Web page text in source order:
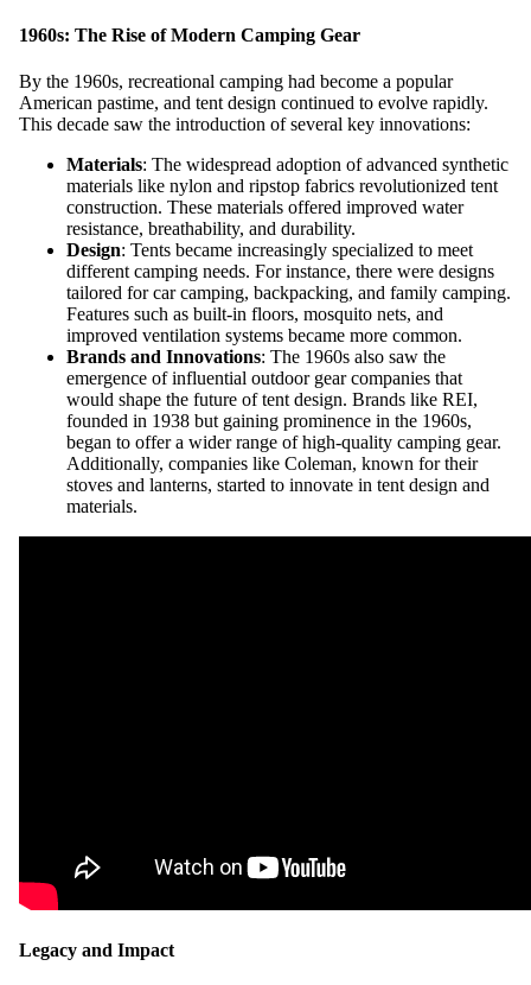
1960s: The Rise of Modern Camping Gear
By the 1960s, recreational camping had become a popular
American pastime, and tent design continued to evolve rapidly.
This decade saw the introduction of several key innovations:
Materials: The widespread adoption of advanced synthetic
materials like nylon and ripstop fabrics revolutionized tent
construction. These materials offered improved water
resistance, breathability, and durability.
Design: Tents became increasingly specialized to meet
different camping needs. For instance, there were designs
tailored for car camping, backpacking, and family camping.
Features such as built-in floors, mosquito nets, and
improved ventilation systems became more common.
Brands and Innovations: The 1960s also saw the
emergence of influential outdoor gear companies that
would shape the future of tent design. Brands like REI,
founded in 1938 but gaining prominence in the 1960s,
began to offer a wider range of high-quality camping gear.
Additionally, companies like Coleman, known for their
stoves and lanterns, started to innovate in tent design and
materials.
Legacy and Impact